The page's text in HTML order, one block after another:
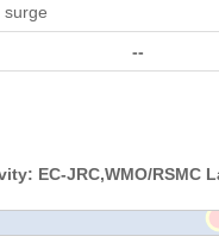
surge
--
EC-JRC,WMO/RSMC